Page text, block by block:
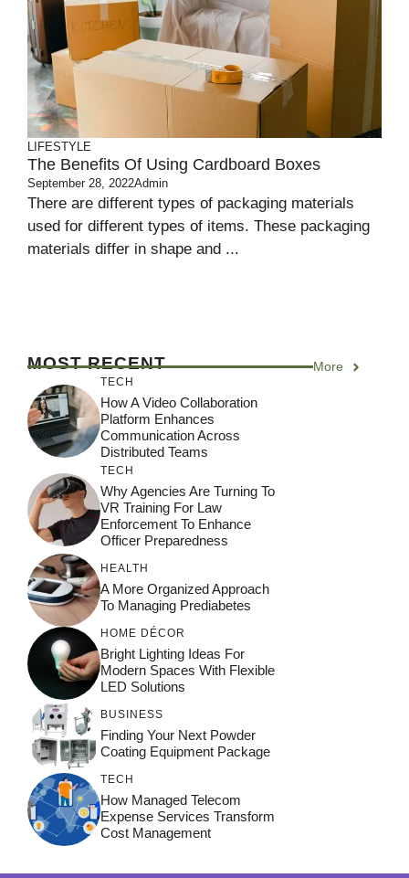
LIFESTYLE
The Benefits Of Using Cardboard Boxes
September 28, 2022Admin
There are different types of packaging materials
used for different types of items. These packaging
materials differ in shape and ...
MOST RECENT More
TECH
How A Video Collaboration
Platform Enhances
Communication Across
Distributed Teams
TECH
Why Agencies Are Turning To
VR Training For Law
Enforcement To Enhance
Officer Preparedness
HEALTH
A More Organized Approach
To Managing Prediabetes
HOME DÉCOR
Bright Lighting Ideas For
Modern Spaces With Flexible
LED Solutions
BUSINESS
Finding Your Next Powder
Coating Equipment Package
TECH
How Managed Telecom
Expense Services Transform
Cost Management